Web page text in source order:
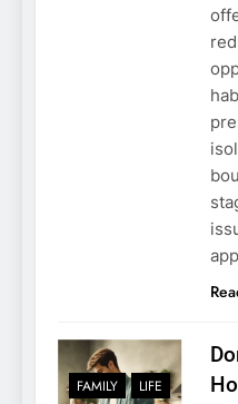
FAMILY LIFE